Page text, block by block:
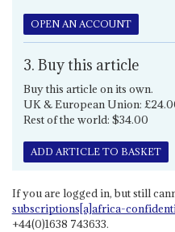
OPEN AN ACCOUNT
3. Buy this article
Buy this article on its own.
UK & European Union:
Rest of the world: $34.00
ADD ARTICLE TO BASKET
If you are logged in, but still
subscriptions[a]africa-
+44(0)1638 743633.